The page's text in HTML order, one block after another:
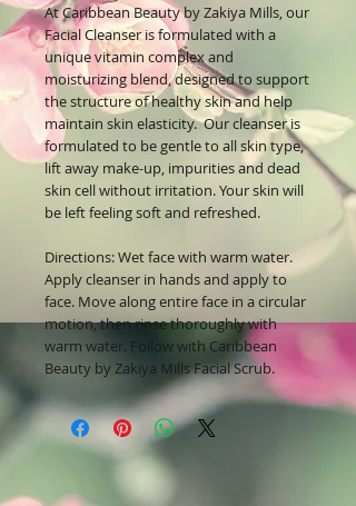
At Caribbean Beauty by Zakiya Mills, our
Facial Cleanser is formulated with a
unique vitamin complex and
moisturizing blend, designed to support
the structure of healthy skin and help
maintain skin elasticity. Our cleanser is
formulated to be gentle to all skin type,
lift away make-up, impurities and dead
skin cell without irritation. Your skin will
be left feeling soft and refreshed.
Directions: Wet face with warm water.
Apply cleanser in hands and apply to
face. Move along entire face in a circular
motion, then rinse thoroughly with
warm water. Follow with Caribbean
Beauty by Zakiya Mills Facial Scrub.